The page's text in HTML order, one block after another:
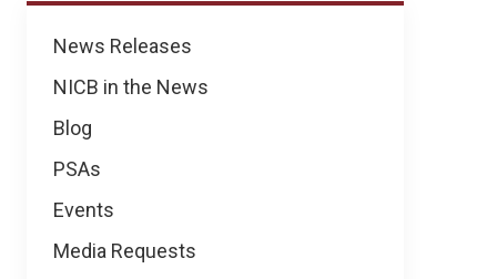
News
News Releases
NICB in the News
Blog
PSAs
Events
Media Requests